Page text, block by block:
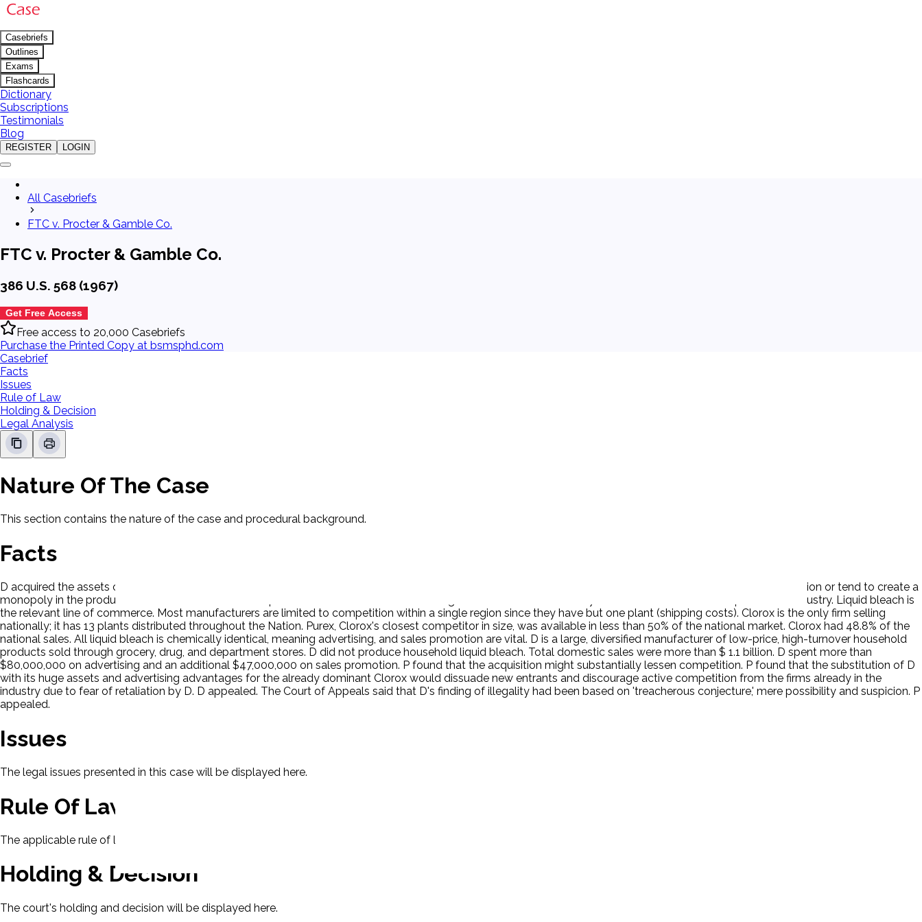
Casebriefs
Outlines
Exams
Flashcards
Dictionary
Subscriptions
Testimonials
Blog
REGISTER LOGIN
All Casebriefs
FTC v. Procter & Gamble Co.
FTC v. Procter & Gamble Co.
386 U.S. 568 (1967)
Get Free Access
Free access to 20,000 Casebriefs
Purchase the Printed Copy at bsmsphd.com
Casebrief
Facts
Issues
Rule of Law
Holding & Decision
Legal Analysis
Nature Of The Case
This section contains the nature of the case and procedural background.
Facts
D acquired the assets of Clorox Chemical Co. P claimed a violation of § 7 of the Clayton Act in that the acquisition of Clorox might substantially lessen competition or tend to create a
monopoly in the production and sale of household liquid bleaches. Clorox was the leading manufacturer in the heavily concentrated household liquid bleach industry. Liquid bleach is
the relevant line of commerce. Most manufacturers are limited to competition within a single region since they have but one plant (shipping costs). Clorox is the only firm selling
nationally; it has 13 plants distributed throughout the Nation. Purex, Clorox's closest competitor in size, was available in less than 50% of the national market. Clorox had 48.8% of the
national sales. All liquid bleach is chemically identical, meaning advertising, and sales promotion are vital. D is a large, diversified manufacturer of low-price, high-turnover household
products sold through grocery, drug, and department stores. D did not produce household liquid bleach. Total domestic sales were more than $ 1.1 billion. D spent more than
$80,000,000 on advertising and an additional $47,000,000 on sales promotion. P found that the acquisition might substantially lessen competition. P found that the substitution of D
with its huge assets and advertising advantages for the already dominant Clorox would dissuade new entrants and discourage active competition from the firms already in the
industry due to fear of retaliation by D. D appealed. The Court of Appeals said that D's finding of illegality had been based on 'treacherous conjecture,' mere possibility and suspicion. P
appealed.
Issues
The legal issues presented in this case will be displayed here.
Rule Of Law
The applicable rule of law for this case will be displayed here.
Holding & Decision
The court's holding and decision will be displayed here.